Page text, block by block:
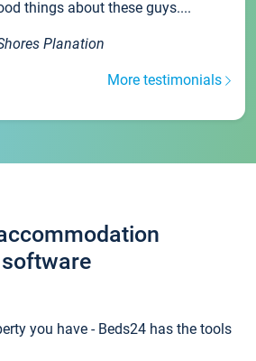
things about these guys....
Planation
More testimonials
you have - Beds24 has the tools